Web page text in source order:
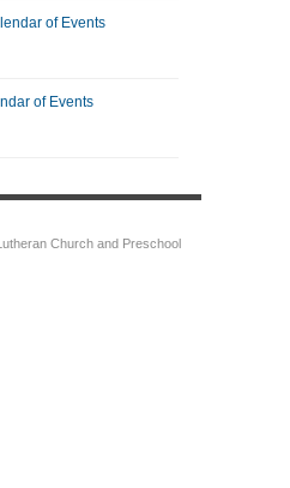
of Events
of Events
Church and Preschool